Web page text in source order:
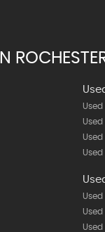
IN
Used
Used
Used
Used
Used
Used
Used